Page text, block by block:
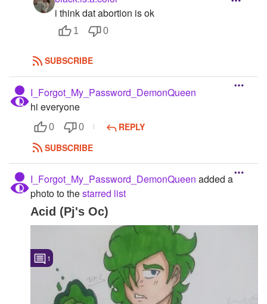
i think dat abortion is ok
1 0
SUBSCRIBE
I_Forgot_My_Password_DemonQueen
hi everyone
0 0
REPLY
SUBSCRIBE
I_Forgot_My_Password_DemonQueen added a
photo to thestarred list
Acid (Pj's Oc)
1